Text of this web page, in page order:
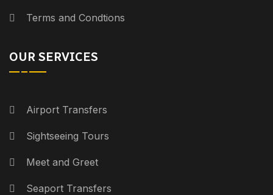
Terms and Condtions
OUR SERVICES
Airport Transfers
Sightseeing Tours
Meet and Greet
Seaport Transfers